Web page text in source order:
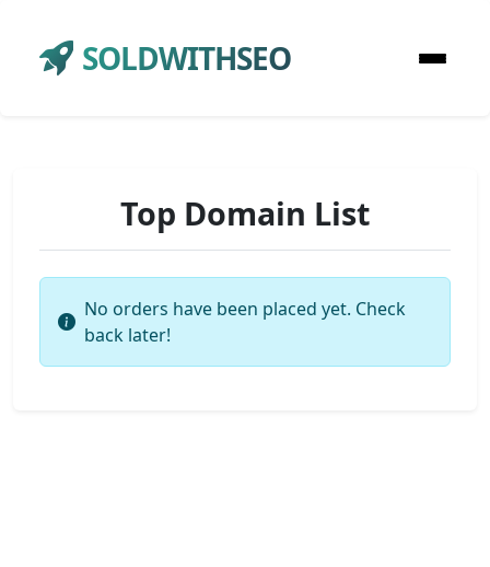
SOLDWITHSEO
Top Domain List
No orders have been placed yet. Check
back later!